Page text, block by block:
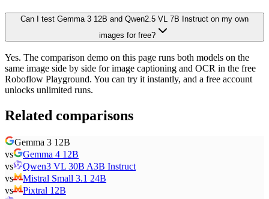
Can I test Gemma 3 12B and Qwen2.5 VL 7B Instruct on my own
images for free?
Yes. The comparison demo on this page runs both models on the
same image side by side for image captioning and OCR in the free
Roboflow Playground. You can try it instantly, and a free account
unlocks unlimited runs.
Related comparisons
Gemma 3 12B
vs
Gemma 4 12B
vs
Qwen3 VL 30B A3B Instruct
vs
Mistral Small 3.1 24B
vs
Pixtral 12B